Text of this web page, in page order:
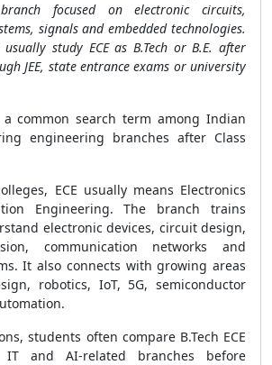
focused on electronic circuits,
signals and embedded technologies.
study ECE as B.Tech or B.E. after
JEE, state entrance exams or university
a common search term among Indian
engineering branches after Class
ECE usually means Electronics
Engineering. The branch trains
electronic devices, circuit design,
communication networks and
It also connects with growing areas
robotics, IoT, 5G, semiconductor
students often compare B.Tech ECE
IT and AI-related branches before